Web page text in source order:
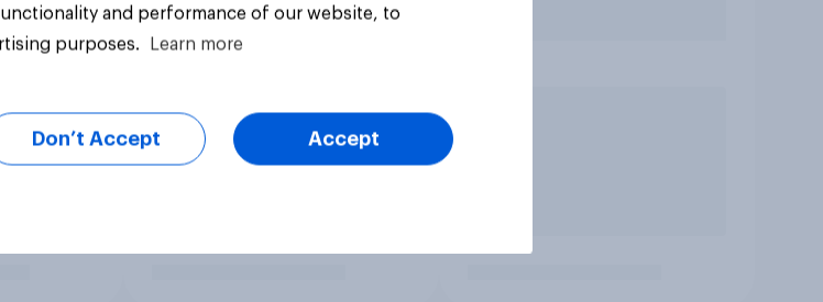
and performance of our website, to
purposes.
Learn more
Don’t Accept Accept